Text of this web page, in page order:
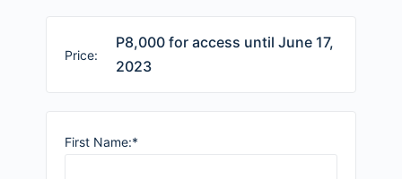
Price:
P8,000 for access until June 17,
2023
First Name:*